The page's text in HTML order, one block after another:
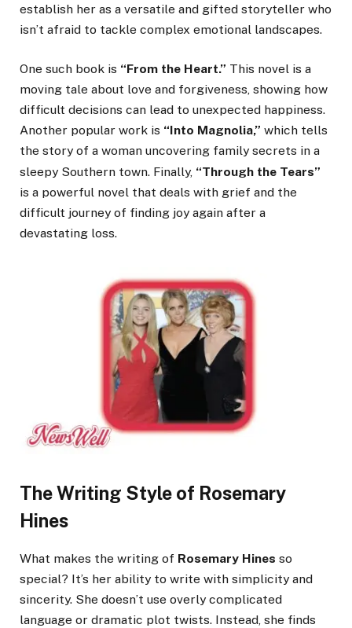
establish her as a versatile and gifted storyteller who
isn’t afraid to tackle complex emotional landscapes.
One such book is “From the Heart.” This novel is a
moving tale about love and forgiveness, showing how
difficult decisions can lead to unexpected happiness.
Another popular work is “Into Magnolia,” which tells
the story of a woman uncovering family secrets in a
sleepy Southern town. Finally, “Through the Tears”
is a powerful novel that deals with grief and the
difficult journey of finding joy again after a
devastating loss.
The Writing Style of Rosemary
Hines
What makes the writing of Rosemary Hines so
special? It’s her ability to write with simplicity and
sincerity. She doesn’t use overly complicated
language or dramatic plot twists. Instead, she finds